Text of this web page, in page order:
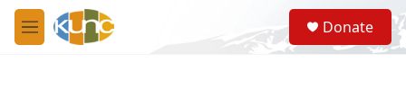
Skip to main content
M
e
S
e
a
Donate